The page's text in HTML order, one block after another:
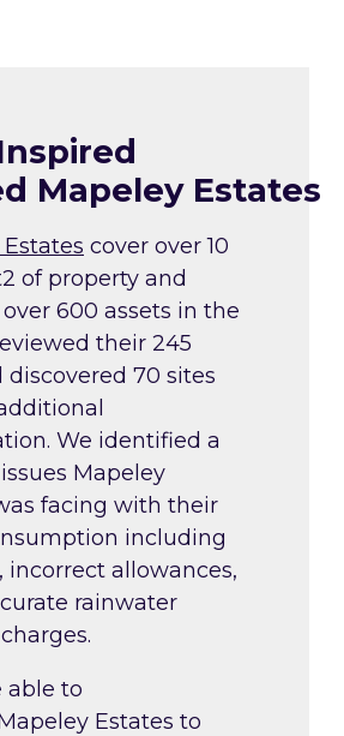
Mapeley Estates
cover over 10
of property and
600 assets in the
their 245
discovered 70 sites
We identified a
Mapeley
facing with their
including
incorrect allowances,
rainwater
able to
Estates to